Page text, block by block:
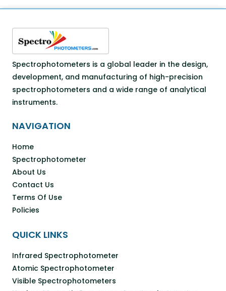
Spectrophotometers is a global leader in the design,
development, and manufacturing of high-precision
spectrophotometers and a wide range of analytical
instruments.
NAVIGATION
Home
Spectrophotometer
About Us
Contact Us
Terms Of Use
Policies
QUICK LINKS
Infrared Spectrophotometer
Atomic Spectrophotometer
Visible Spectrophotometers